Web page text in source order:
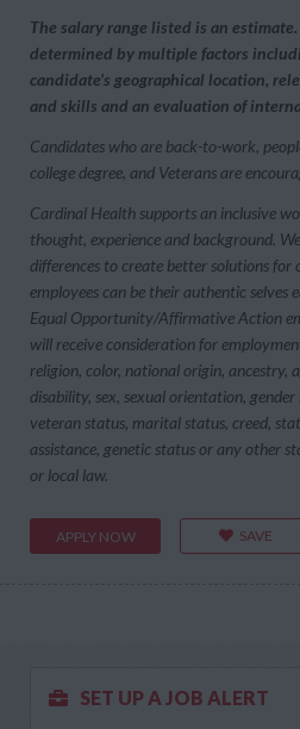
The salary range listed is an
determined by multiple factors
candidate’s geographical location,
and skills and an evaluation of
Candidates who are back-to-work,
college degree, and Veterans are
Cardinal Health supports an inclusive
thought, experience and background.
differences to create better solutions for
employees can be their authentic selves
Equal Opportunity/Affirmative Action
will receive consideration for
religion, color, national origin, ancestry,
disability, sex, sexual orientation,
veteran status, marital status, creed,
assistance, genetic status or any other
or local law.
APPLY NOW SAVE
SET UP A JOB ALERT